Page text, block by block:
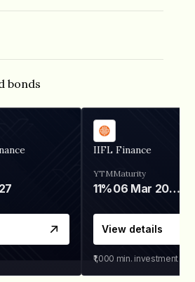
bonds
IIFL Finance
YTM
11%
Maturity
06 Mar 2028
View details
₹1,000 min. investment